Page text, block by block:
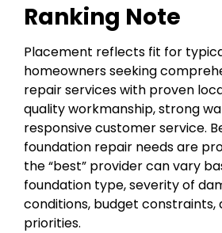
Ranking Note
Placement reflects fit for
homeowners seeking
repair services with proven
quality workmanship, strong
responsive customer service.
foundation repair needs are
the “best” provider can vary
foundation type, severity of
conditions, budget constraints,
priorities.